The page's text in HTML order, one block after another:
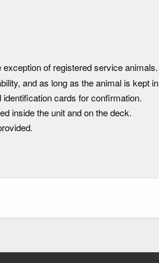
of registered service animals.
and as long as the animal is kept in
cards for confirmation.
inside the unit and on the deck.